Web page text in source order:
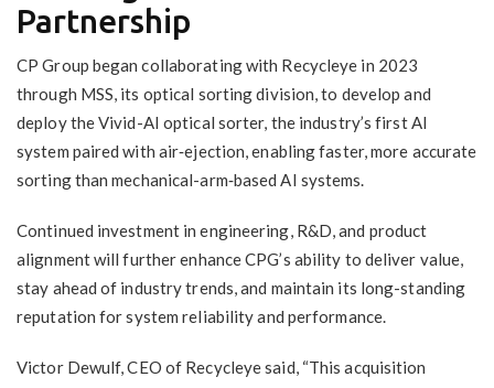
Partnership
CP Group began collaborating with Recycleye in 2023
through MSS, its optical sorting division, to develop and
deploy the Vivid-AI optical sorter, the industry’s first AI
system paired with air‑ejection, enabling faster, more accurate
sorting than mechanical-arm‑based AI systems.
Continued investment in engineering, R&D, and product
alignment will further enhance CPG’s ability to deliver value,
stay ahead of industry trends, and maintain its long-standing
reputation for system reliability and performance.
Victor Dewulf, CEO of Recycleye said, “This acquisition